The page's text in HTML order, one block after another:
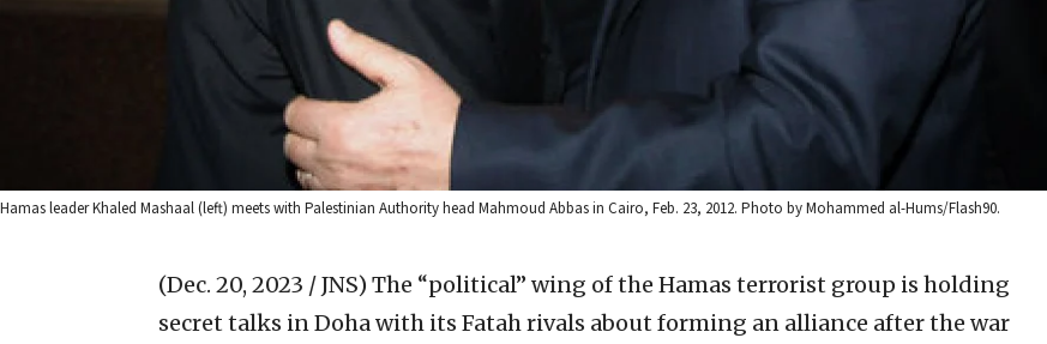
Hamas leader Khaled Mashaal (left) meets with Palestinian Authority head Mahmoud Abbas in Cairo, Feb. 23, 2012. Photo by Mohammed al-Hums/Flash90.
(Dec. 20, 2023 / JNS) The “political” wing of the Hamas terrorist group is holding
secret talks in Doha with its Fatah rivals about forming an alliance after the war